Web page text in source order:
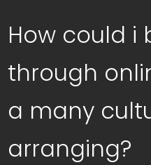
How could i
through
a many
arranging?